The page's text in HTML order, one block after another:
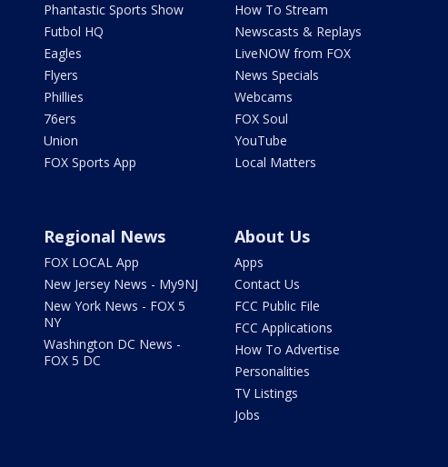
Phantastic Sports Show
Futbol HQ
Eagles
Flyers
Phillies
76ers
Union
FOX Sports App
How To Stream
Newscasts & Replays
LiveNOW from FOX
News Specials
Webcams
FOX Soul
YouTube
Local Matters
Regional News
FOX LOCAL App
New Jersey News - My9NJ
New York News - FOX 5
NY
Washington DC News -
FOX 5 DC
About Us
Apps
Contact Us
FCC Public File
FCC Applications
How To Advertise
Personalities
TV Listings
Jobs